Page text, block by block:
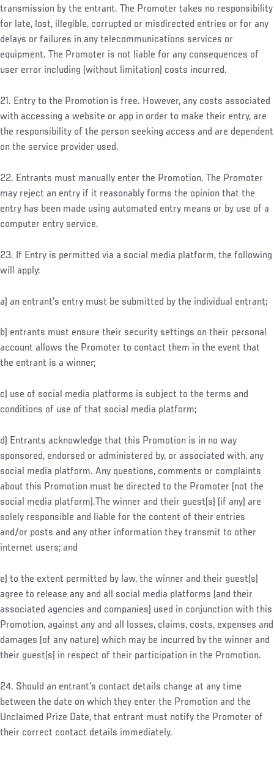
transmission by the entrant. The Promoter takes no responsibility
for late, lost, illegible, corrupted or misdirected entries or for any
delays or failures in any telecommunications services or
equipment. The Promoter is not liable for any consequences of
user error including (without limitation) costs incurred.
21. Entry to the Promotion is free. However, any costs associated
with accessing a website or app in order to make their entry, are
the responsibility of the person seeking access and are dependent
on the service provider used.
22. Entrants must manually enter the Promotion. The Promoter
may reject an entry if it reasonably forms the opinion that the
entry has been made using automated entry means or by use of a
computer entry service.
23. If Entry is permitted via a social media platform, the following
will apply:
a) an entrant’s entry must be submitted by the individual entrant;
b) entrants must ensure their security settings on their personal
account allows the Promoter to contact them in the event that
the entrant is a winner;
c) use of social media platforms is subject to the terms and
conditions of use of that social media platform;
d) Entrants acknowledge that this Promotion is in no way
sponsored, endorsed or administered by, or associated with, any
social media platform. Any questions, comments or complaints
about this Promotion must be directed to the Promoter (not the
social media platform).The winner and their guest(s) (if any) are
solely responsible and liable for the content of their entries
and/or posts and any other information they transmit to other
internet users; and
e) to the extent permitted by law, the winner and their guest(s)
agree to release any and all social media platforms (and their
associated agencies and companies) used in conjunction with this
Promotion, against any and all losses, claims, costs, expenses and
damages (of any nature) which may be incurred by the winner and
their guest(s) in respect of their participation in the Promotion.
24. Should an entrant’s contact details change at any time
between the date on which they enter the Promotion and the
Unclaimed Prize Date, that entrant must notify the Promoter of
their correct contact details immediately.